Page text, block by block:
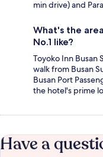
min drive) and
What's the
No.1 like?
Toyoko Inn Busan
walk from Busan
Busan Port
the hotel's prime
Have a